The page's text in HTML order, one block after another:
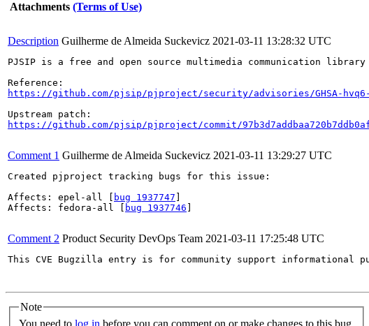
Attachments (Terms of Use)
Description Guilherme de Almeida Suckevicz 2021-03-11 13:28:32 UTC
PJSIP is a free and open source multimedia communication
https://github.com/pjsip/pjproject/security/advisories/GHSA-
https://github.com/pjsip/pjproject/commit/
Comment 1 Guilherme de Almeida Suckevicz 2021-03-11 13:29:27 UTC
Created pjproject tracking bugs for this issue:
Affects: epel-all [
bug 1937747
Affects: fedora-all [
bug 1937746
Comment 2 Product Security DevOps Team 2021-03-11 17:25:48 UTC
This CVE Bugzilla entry is for community support informational
Note
You need to log in before you can comment on or make changes to this bug.